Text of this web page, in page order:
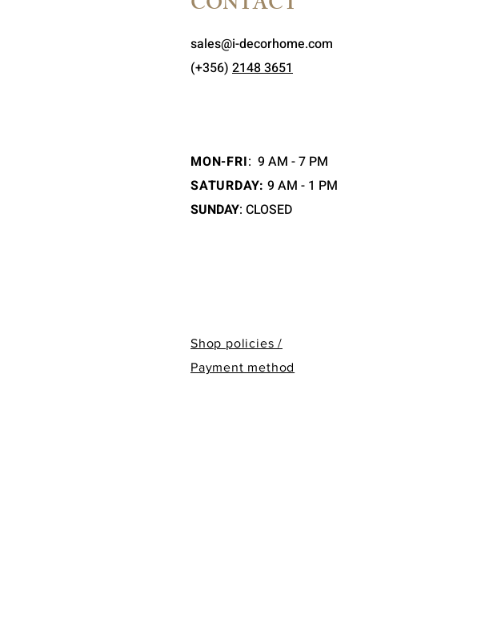
sales@i-decorhome.com
(+356) 2148 3651
MON-FRI: 9 AM - 7 PM
SATURDAY: 9 AM - 1 PM
SUNDAY: CLOSED
Shop policies /
Payment method